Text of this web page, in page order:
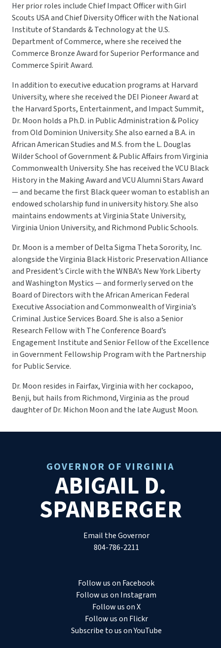
Her prior roles include Chief Impact Officer with Girl
Scouts USA and Chief Diversity Officer with the National
Institute of Standards & Technology at the U.S.
Department of Commerce, where she received the
Commerce Bronze Award for Superior Performance and
Commerce Spirit Award.
In addition to executive education programs at Harvard
University, where she received the DEI Pioneer Award at
the Harvard Sports, Entertainment, and Impact Summit,
Dr. Moon holds a Ph.D. in Public Administration & Policy
from Old Dominion University. She also earned a B.A. in
African American Studies and M.S. from the L. Douglas
Wilder School of Government & Public Affairs from Virginia
Commonwealth University. She has received the VCU Black
History in the Making Award and VCU Alumni Stars Award
— and became the first Black queer woman to establish an
endowed scholarship fund in university history. She also
maintains endowments at Virginia State University,
Virginia Union University, and Richmond Public Schools.
Dr. Moon is a member of Delta Sigma Theta Sorority, Inc.
alongside the Virginia Black Historic Preservation Alliance
and President’s Circle with the WNBA’s New York Liberty
and Washington Mystics — and formerly served on the
Board of Directors with the African American Federal
Executive Association and Commonwealth of Virginia’s
Criminal Justice Services Board. She is also a Senior
Research Fellow with The Conference Board’s
Engagement Institute and Senior Fellow of the Excellence
in Government Fellowship Program with the Partnership
for Public Service.
Dr. Moon resides in Fairfax, Virginia with her cockapoo,
Benji, but hails from Richmond, Virginia as the proud
daughter of Dr. Michon Moon and the late August Moon.
GOVERNOR OF VIRGINIA
ABIGAIL D.
SPANBERGER
Email the Governor
804-786-2211
Follow us on Facebook
Follow us on Instagram
Follow us on X
Follow us on Flickr
Subscribe to us on YouTube